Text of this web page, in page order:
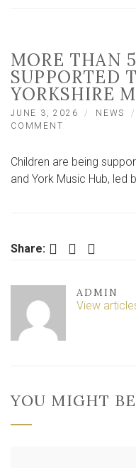
MORE THAN
SUPPORTED
YORKSHIRE
JUNE 3, 2026 NEWS
COMMENT
5,000
CHILDREN
PROGRAMME
Children are being
and York Music Hub, led
Share: Facebook Twitter LinkedIn
ADMIN
View
YOU MIGHT